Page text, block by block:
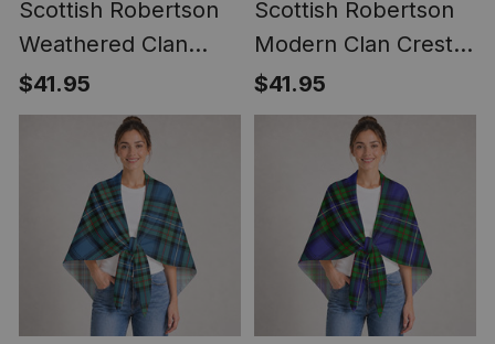
Scottish Robertson
Weathered Clan
Crest Lightweight
Tartan Shawl Wrap
$41.95
Scottish Robertson
Modern Clan Crest
Lightweight Tartan
Shawl Wrap
$41.95